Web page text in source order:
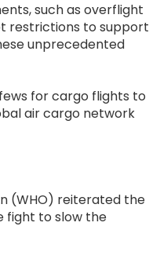
such as overflight
restrictions to support
unprecedented
for cargo flights to
air cargo network
(WHO) reiterated the
fight to slow the